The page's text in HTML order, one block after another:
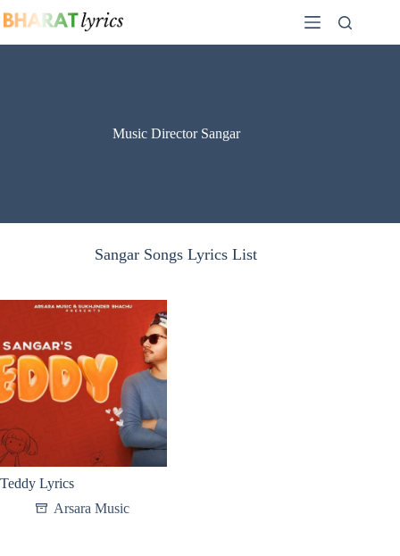
to
Music Director Sangar
Sangar Songs Lyrics List
Teddy Lyrics
Arsara Music